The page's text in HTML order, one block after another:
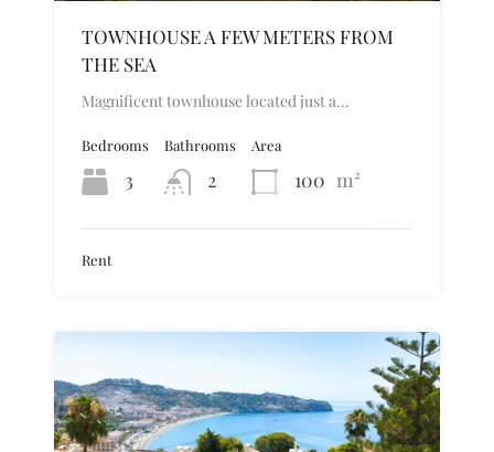
TOWNHOUSE A FEW METERS FROM
THE SEA
Magnificent townhouse located just a…
Bedrooms
3
Bathrooms
2
Area
100 m²
Rent